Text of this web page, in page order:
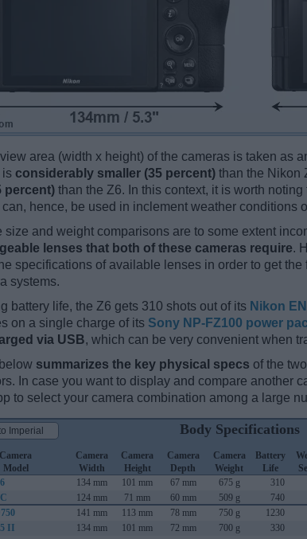
view area (width x height) of the cameras is taken as
is considerably smaller (35 percent) than the Nikon
percent) than the Z6. In this context, it is worth
can, hence, be used in inclement weather conditions
size and weight comparisons are to some extent
lenses that both of these cameras require.
specifications of available lenses in order to get
systems.
battery life, the Z6 gets 310 shots out of its Nikon
on a single charge of its Sony NP-FZ100 power
via USB, which can be very convenient when
summarizes the key physical specs of the
In case you want to display and compare another
to select your camera combination among a large
Body Specifications
Camera
Model
Camera
Width
Camera
Height
Camera
Depth
Camera
Weight
Battery
Life
134 mm 101 mm 67 mm 675 g 310
124 mm 71 mm 60 mm 509 g 740
141 mm 113 mm 78 mm 750 g 1230
II
134 mm 101 mm 72 mm 700 g 330
Imperial